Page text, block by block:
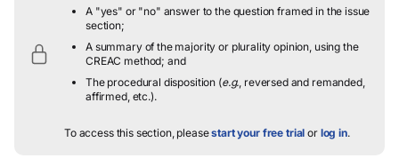
A "yes" or "no" answer to the question framed in the issue
section;
A summary of the majority or plurality opinion, using the
CREAC method; and
The procedural disposition (e.g., reversed and remanded,
affirmed, etc.).
To access this section, pleasestart your free trial or log in.